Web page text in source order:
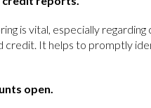
is vital, especially
credit. It helps to promptly
open.